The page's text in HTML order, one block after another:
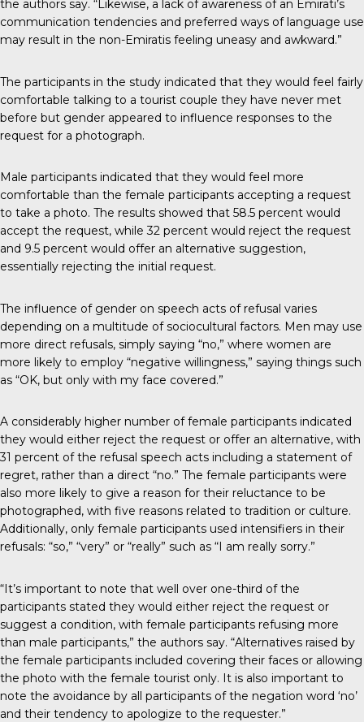
the authors say. “Likewise, a lack of awareness of an Emirati’s
communication tendencies and preferred ways of language use
may result in the non-Emiratis feeling uneasy and awkward.”
The participants in the study indicated that they would feel fairly
comfortable talking to a tourist couple they have never met
before but gender appeared to influence responses to the
request for a photograph.
Male participants indicated that they would feel more
comfortable than the female participants accepting a request
to take a photo. The results showed that 58.5 percent would
accept the request, while 32 percent would reject the request
and 9.5 percent would offer an alternative suggestion,
essentially rejecting the initial request.
The influence of gender on speech acts of refusal varies
depending on a multitude of sociocultural factors. Men may use
more direct refusals, simply saying “no,” where women are
more likely to employ “negative willingness,” saying things such
as “OK, but only with my face covered.”
A considerably higher number of female participants indicated
they would either reject the request or offer an alternative, with
31 percent of the refusal speech acts including a statement of
regret, rather than a direct “no.” The female participants were
also more likely to give a reason for their reluctance to be
photographed, with five reasons related to tradition or culture.
Additionally, only female participants used intensifiers in their
refusals: “so,” “very” or “really” such as “I am really sorry.”
“It’s important to note that well over one-third of the
participants stated they would either reject the request or
suggest a condition, with female participants refusing more
than male participants,” the authors say. “Alternatives raised by
the female participants included covering their faces or allowing
the photo with the female tourist only. It is also important to
note the avoidance by all participants of the negation word ‘no’
and their tendency to apologize to the requester.”